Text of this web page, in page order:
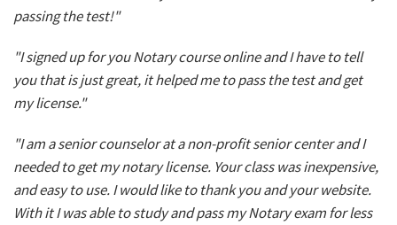
passing the test!"
"I signed up for you Notary course online and I have to tell
you that is just great, it helped me to pass the test and get
my license."
"I am a senior counselor at a non-profit senior center and I
needed to get my notary license. Your class was inexpensive,
and easy to use. I would like to thank you and your website.
With it I was able to study and pass my Notary exam for less